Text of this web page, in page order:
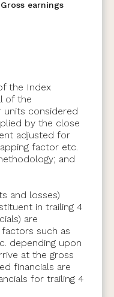
earnings
the Index
of the
units considered
by the close
adjusted for
factor etc.
and
and losses)
in trailing 4
are
such as
depending upon
at the gross
financials are
for trailing 4